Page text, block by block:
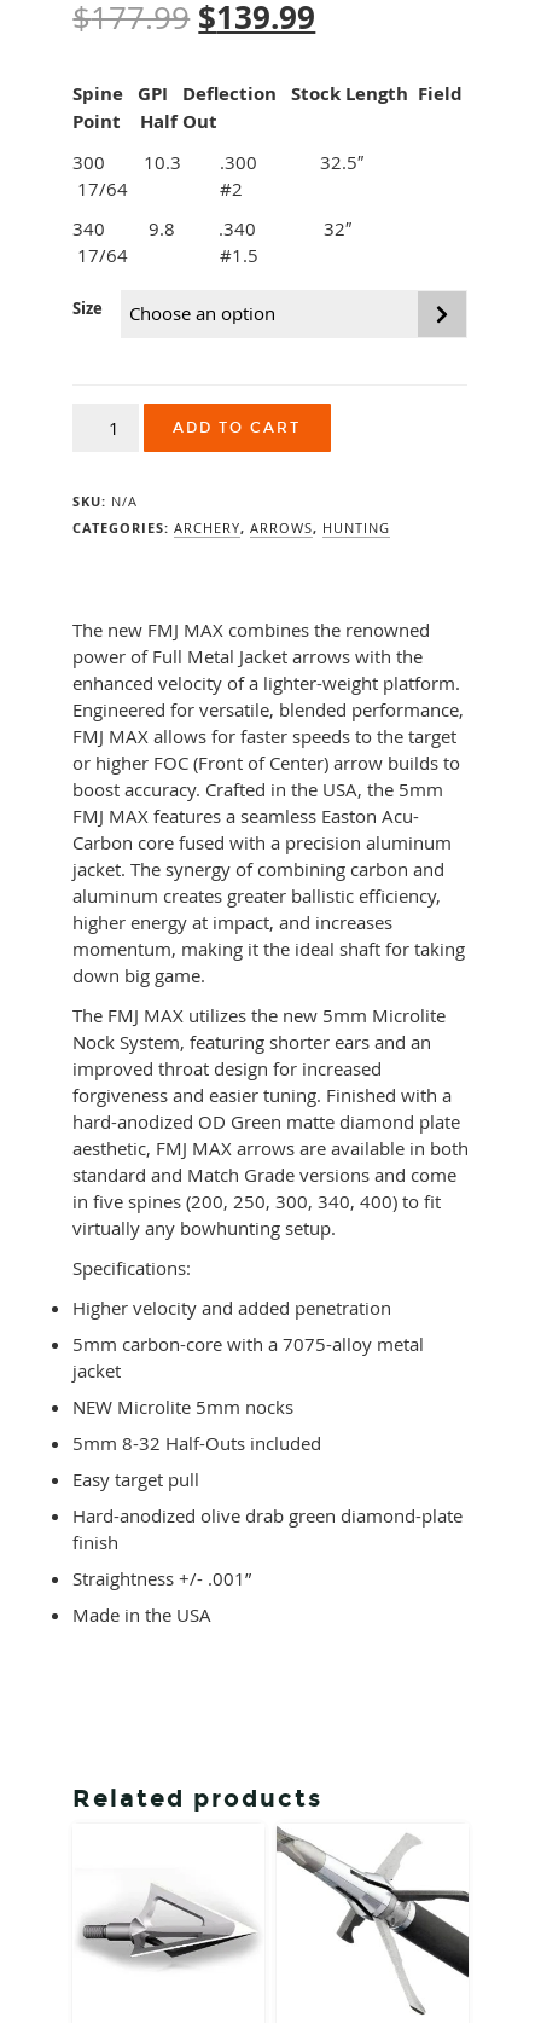
$177.99 Original
was:
$177.99.
$139.99
is:
$139.99.
Spine GPI Deflection Stock Length Field
Point Half Out
300 10.3 .300 32.5″
17/64 #2
340 9.8 .340 32″
17/64 #1.5
Size
Shafts
12pk
ADD TO CART
SKU: N/A
CATEGORIES:ARCHERY,ARROWS, HUNTING
The new FMJ MAX combines the renowned
power of Full Metal Jacket arrows with the
enhanced velocity of a lighter-weight platform.
Engineered for versatile, blended performance,
FMJ MAX allows for faster speeds to the target
or higher FOC (Front of Center) arrow builds to
boost accuracy. Crafted in the USA, the 5mm
FMJ MAX features a seamless Easton Acu-
Carbon core fused with a precision aluminum
jacket. The synergy of combining carbon and
aluminum creates greater ballistic efficiency,
higher energy at impact, and increases
momentum, making it the ideal shaft for taking
down big game.
The FMJ MAX utilizes the new 5mm Microlite
Nock System, featuring shorter ears and an
improved throat design for increased
forgiveness and easier tuning. Finished with a
hard-anodized OD Green matte diamond plate
aesthetic, FMJ MAX arrows are available in both
standard and Match Grade versions and come
in five spines (200, 250, 300, 340, 400) to fit
virtually any bowhunting setup.
Specifications:
Higher velocity and added penetration
5mm carbon-core with a 7075-alloy metal
jacket
NEW Microlite 5mm nocks
5mm 8-32 Half-Outs included
Easy target pull
Hard-anodized olive drab green diamond-plate
finish
Straightness +/- .001”
Made in the USA
Related products